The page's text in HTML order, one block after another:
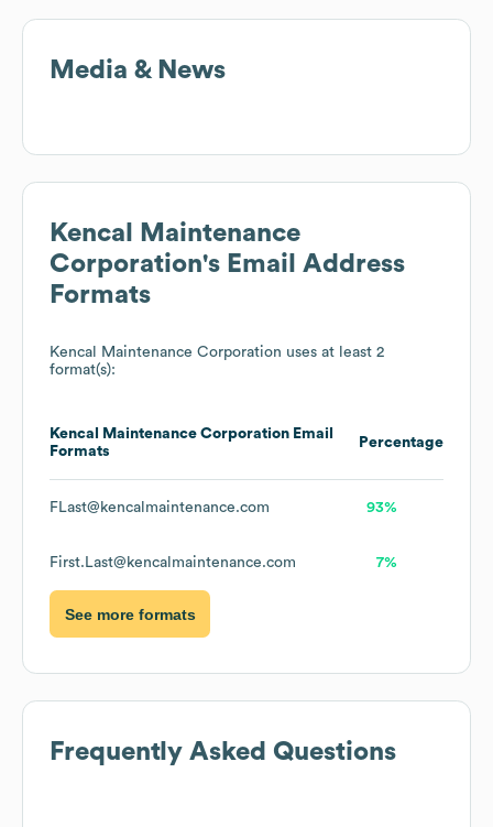
Media & News
Kencal Maintenance
Corporation's Email Address
Formats
Kencal Maintenance Corporation uses at least 2
format(s):
Kencal Maintenance Corporation Email
Formats
Percentage
FLast@kencalmaintenance.com 93%
First.Last@kencalmaintenance.com 7%
See more formats
Frequently Asked Questions